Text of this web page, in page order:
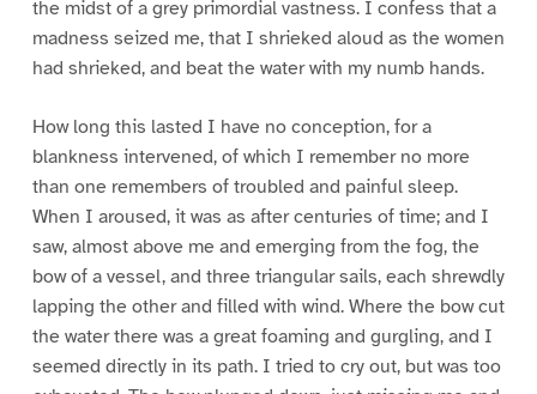
the midst of a grey primordial vastness. I confess that a
madness seized me, that I shrieked aloud as the women
had shrieked, and beat the water with my numb hands.
How long this lasted I have no conception, for a
blankness intervened, of which I remember no more
than one remembers of troubled and painful sleep.
When I aroused, it was as after centuries of time; and I
saw, almost above me and emerging from the fog, the
bow of a vessel, and three triangular sails, each shrewdly
lapping the other and filled with wind. Where the bow cut
the water there was a great foaming and gurgling, and I
seemed directly in its path. I tried to cry out, but was too